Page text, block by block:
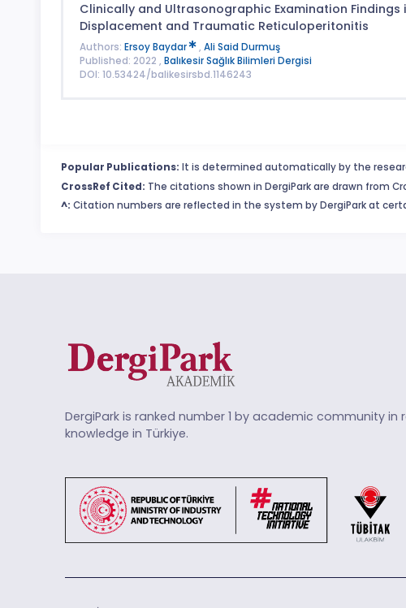
Clinically and Ultrasonographic Examination
Displacement and Traumatic Reticuloperitonitis
Authors: Ersoy Baydar , Ali Said Durmuş
Published: 2022 , Balıkesir Sağlık Bilimleri Dergisi
DOI: 10.53424/balikesirsbd.1146243
Popular Publications: It is determined automatically by the
CrossRef Cited: The citations shown in DergiPark are drawn from
^: Citation numbers are reflected in the system by DergiPark at
DergiPark is ranked number 1 by academic community in
knowledge in Türkiye.